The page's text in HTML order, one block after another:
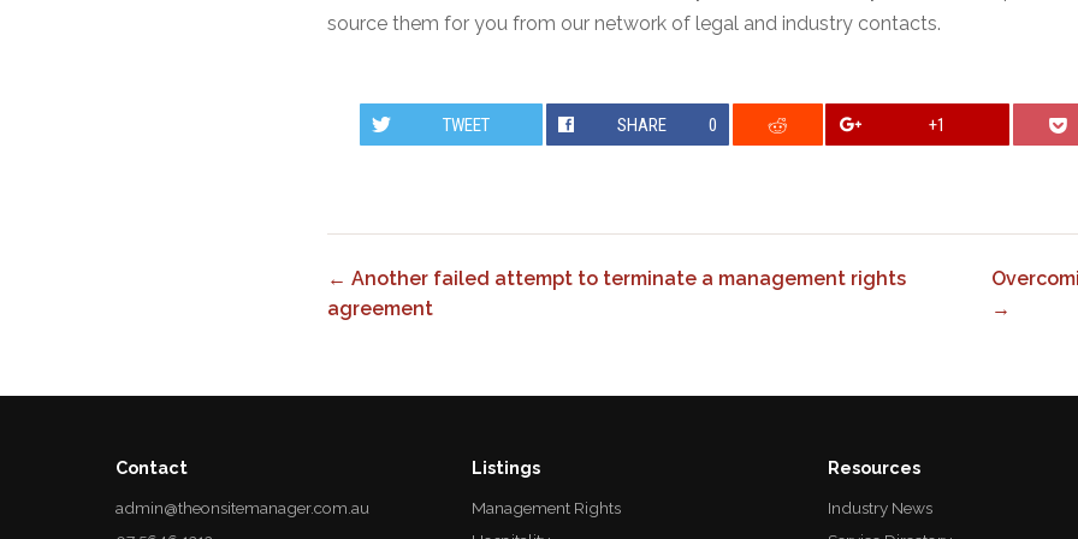
source them for you from our network of legal and industry contacts.
TWEET SHARE 0 +1
← Another failed attempt to terminate a management rights
agreement
→
Contact
admin@theonsitemanager.com.au
Listings
Management Rights
Resources
Industry News